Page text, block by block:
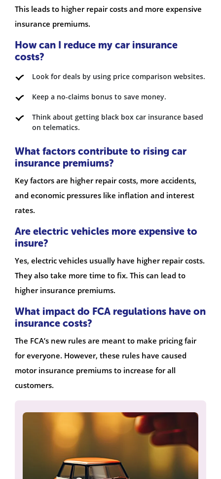
This leads to higher repair costs and more expensive
insurance premiums.
How can I reduce my car insurance
costs?
Look for deals by using price comparison websites.
Keep a no-claims bonus to save money.
Think about getting black box car insurance based
on telematics.
What factors contribute to rising car
insurance premiums?
Key factors are higher repair costs, more accidents,
and economic pressures like inflation and interest
rates.
Are electric vehicles more expensive to
insure?
Yes, electric vehicles usually have higher repair costs.
They also take more time to fix. This can lead to
higher insurance premiums.
What impact do FCA regulations have on
insurance costs?
The FCA’s new rules are meant to make pricing fair
for everyone. However, these rules have caused
motor insurance premiums to increase for all
customers.